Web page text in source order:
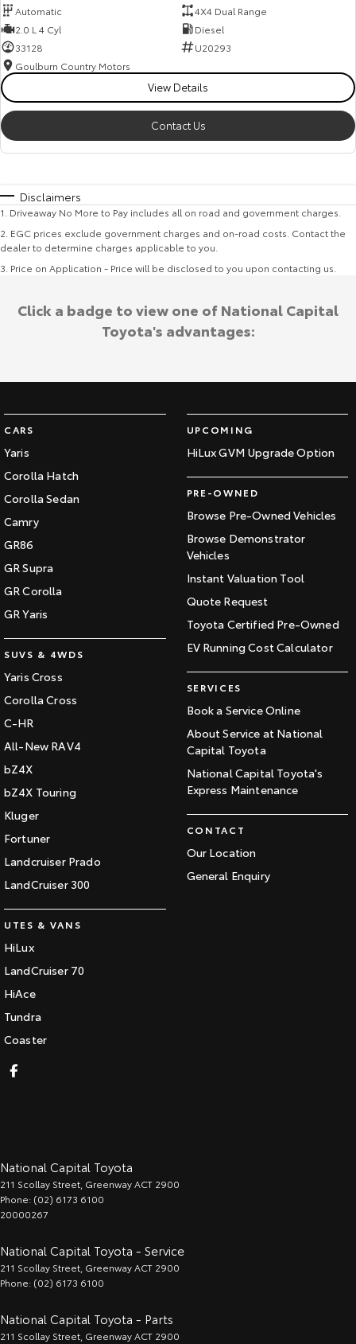
Automatic
4X4 Dual Range
2.0 L 4 Cyl
Diesel
33128
U20293
Goulburn Country Motors
View Details
Contact Us
Disclaimers
1 Driveaway No More to Pay includes all on road and government charges.
2 EGC prices exclude government charges and on-road costs. Contact the
dealer to determine charges applicable to you.
3 Price on Application - Price will be disclosed to you upon contacting us.
CARS
Yaris
Corolla Hatch
Corolla Sedan
Camry
GR86
GR Supra
GR Corolla
GR Yaris
SUVS & 4WDS
Yaris Cross
Corolla Cross
C-HR
All-New RAV4
bZ4X
bZ4X Touring
Kluger
Fortuner
Landcruiser Prado
LandCruiser 300
UTES & VANS
HiLux
LandCruiser 70
HiAce
Tundra
Coaster
UPCOMING
HiLux GVM Upgrade Option
PRE-OWNED
Browse Pre-Owned Vehicles
Browse Demonstrator
Vehicles
Instant Valuation Tool
Quote Request
Toyota Certified Pre-Owned
EV Running Cost Calculator
SERVICES
Book a Service Online
About Service at National
Capital Toyota
National Capital Toyota's
Express Maintenance
CONTACT
Our Location
General Enquiry
National Capital Toyota
211 Scollay Street GreenwayACT 2900
Phone: (02) 6173 6100
20000267
National Capital Toyota - Service
211 Scollay Street GreenwayACT 2900
Phone: (02) 6173 6100
National Capital Toyota - Parts
211 Scollay Street GreenwayACT 2900
Click a badge to view one of National Capital
Toyota's advantages: